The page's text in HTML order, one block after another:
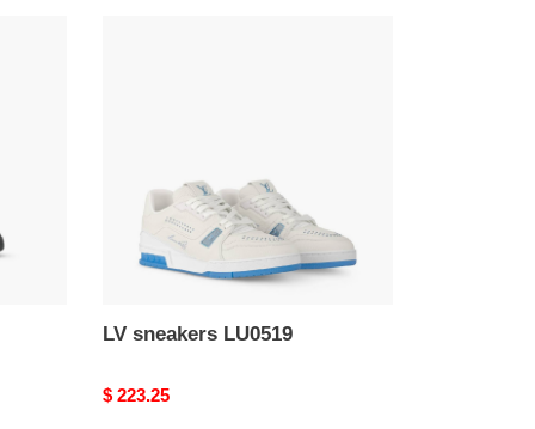
LV sneakers LU0519
Original
$ 223.25